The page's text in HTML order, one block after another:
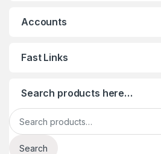
Accounts
Fast Links
Search products here…
Search for:
Search